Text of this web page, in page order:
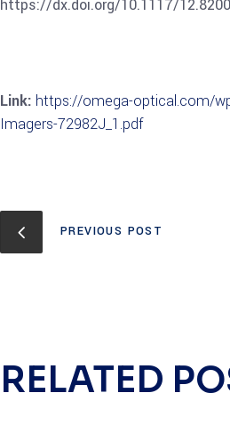
https://dx.doi.org/10.1117/
Link: https://omega-optical.com/
Imagers-72982J_1.pdf
PREVIOUS POST
RELATED